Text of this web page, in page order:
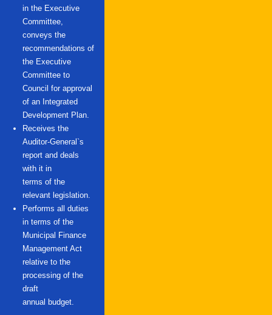
in the Executive
Committee,
conveys the
recommendations of
the Executive
Committee to
Council for approval
of an Integrated
Development Plan.
Receives the
Auditor-General`s
report and deals
with it in
terms of the
relevant legislation.
Performs all duties
in terms of the
Municipal Finance
Management Act
relative to the
processing of the
draft
annual budget.